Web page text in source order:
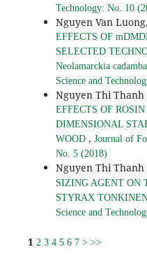
Technology: No. 10
Nguyen Van
EFFECTS OF
SELECTED
Neolamarckia
Science and
Nguyen Thi Thanh
EFFECTS OF
DIMENSIONAL
WOOD , Journal of
No. 5 (2018)
Nguyen Thi Thanh
SIZING AGENT ON
STYRAX
Science and
1 2 3 4 5 6 7 > >>